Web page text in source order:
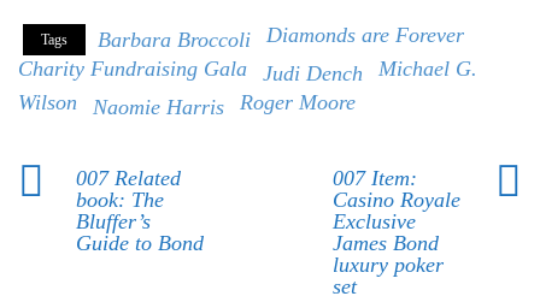
Tags Barbara Broccoli
Diamonds are Forever
Charity Fundraising Gala
Judi Dench
Michael G.
Wilson
Naomie Harris Roger Moore
007 Related
book: The
Bluffer’s
Guide to Bond
007 Item:
Casino Royale
Exclusive
James Bond
luxury poker
set